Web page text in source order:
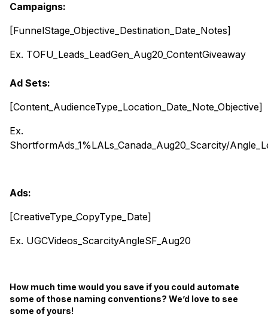
Campaigns:
[FunnelStage_Objective_Destination_Date_Notes]
Ex. TOFU_Leads_LeadGen_Aug20_ContentGiveaway
Ad Sets:
[Content_AudienceType_Location_Date_Note_Objective]
Ex.
ShortformAds_1%LALs_Canada_Aug20_Scarcity/
Ads:
[CreativeType_CopyType_Date]
Ex. UGCVideos_ScarcityAngleSF_Aug20
How much time would you save if you could automate
some of those naming conventions? We’d love to see
some of yours!